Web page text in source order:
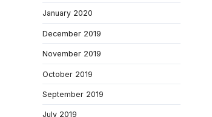
January 2020
December 2019
November 2019
October 2019
September 2019
July 2019